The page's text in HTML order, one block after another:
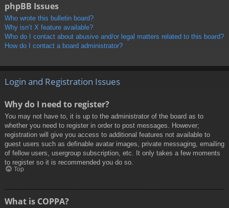
phpBB Issues
Who wrote this bulletin board?
Why isn’t X feature available?
Who do I contact about abusive and/or legal matters related to this board?
How do I contact a board administrator?
Login and Registration Issues
Why do I need to register?
You may not have to, it is up to the administrator of the board as to
whether you need to register in order to post messages. However;
registration will give you access to additional features not available to
guest users such as definable avatar images, private messaging, emailing
of fellow users, usergroup subscription, etc. It only takes a few moments
to register so it is recommended you do so.
Top
What is COPPA?